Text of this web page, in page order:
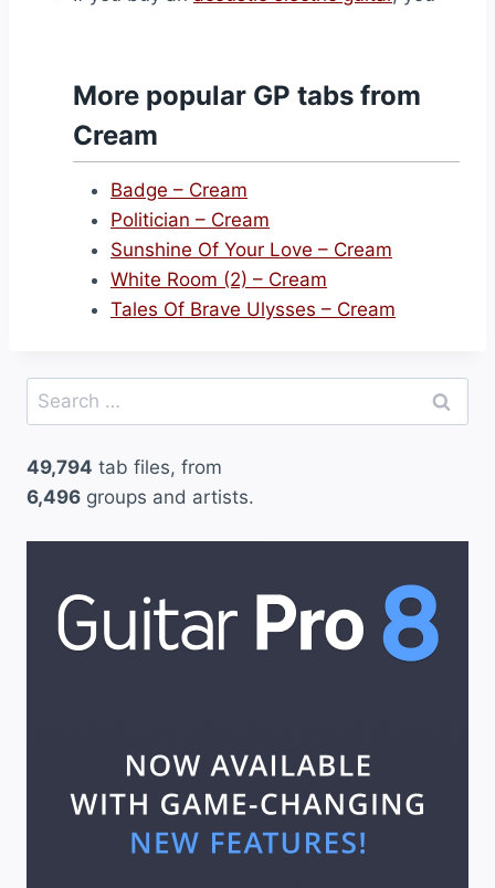
More popular GP tabs from
Cream
Badge – Cream
Politician – Cream
Sunshine Of Your Love – Cream
White Room (2) – Cream
Tales Of Brave Ulysses – Cream
Search
for:
49,794 tab files, from
6,496 groups and artists.